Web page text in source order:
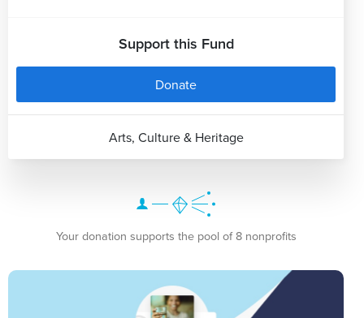
Support this Fund
Donate
Arts, Culture & Heritage
Your donation supports the pool of 8 nonprofits